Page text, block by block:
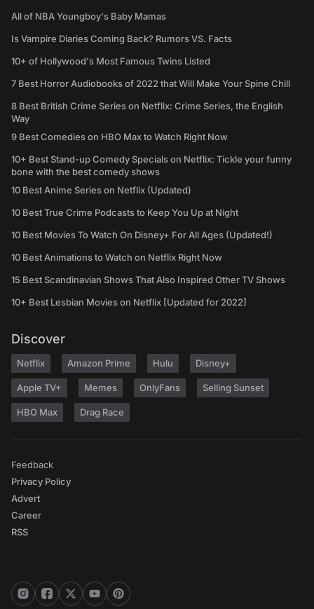
All of NBA Youngboy's Baby Mamas
Is Vampire Diaries Coming Back? Rumors VS. Facts
10+ of Hollywood's Most Famous Twins Listed
7 Best Horror Audiobooks of 2022 that Will Make Your Spine Chill
8 Best British Crime Series on Netflix: Crime Series, the English
Way
9 Best Comedies on HBO Max to Watch Right Now
10+ Best Stand-up Comedy Specials on Netflix: Tickle your funny
bone with the best comedy shows
10 Best Anime Series on Netflix (Updated)
10 Best True Crime Podcasts to Keep You Up at Night
10 Best Movies To Watch On Disney+ For All Ages (Updated!)
10 Best Animations to Watch on Netflix Right Now
15 Best Scandinavian Shows That Also Inspired Other TV Shows
10+ Best Lesbian Movies on Netflix [Updated for 2022]
Discover
Netflix Amazon Prime Hulu Disney+
Apple TV+ Memes OnlyFans Selling Sunset
HBO Max Drag Race
Feedback
Privacy Policy
Advert
Career
RSS